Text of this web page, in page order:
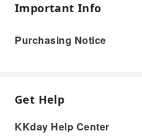
Important Info
Purchasing Notice
Get Help
KKday Help Center